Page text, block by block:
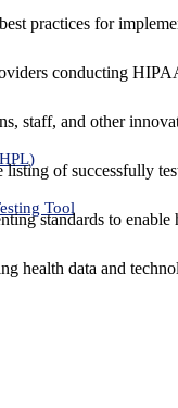
practices for
conducting
staff, and other
of successfully
Tool
standards to
health data and